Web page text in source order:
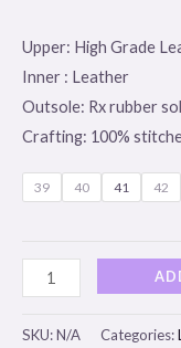
Upper: High Grade
Inner : Leather
Outsole: Rx rubber
Crafting: 100%
39 40 41 42
SKU:N/A Categories: